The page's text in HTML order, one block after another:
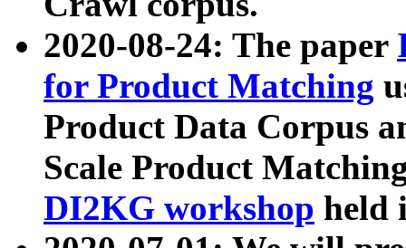
2020-08-24: The paper
for Product Matching
Product Data Corpus
Scale Product
DI2KG workshop held